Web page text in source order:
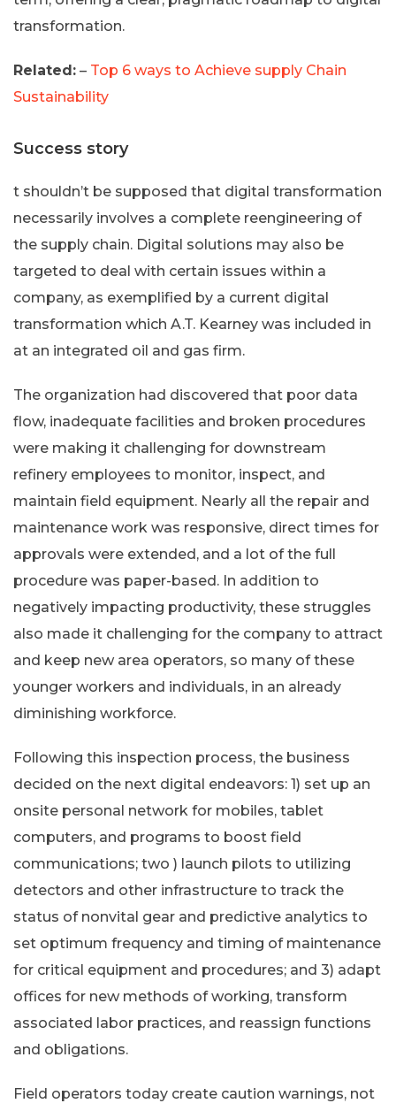
transformation.
Related: – Top 6 ways to Achieve supply Chain
Sustainability
Success story
t shouldn’t be supposed that digital transformation
necessarily involves a complete reengineering of
the supply chain. Digital solutions may also be
targeted to deal with certain issues within a
company, as exemplified by a current digital
transformation which A.T. Kearney was included in
at an integrated oil and gas firm.
The organization had discovered that poor data
flow, inadequate facilities and broken procedures
were making it challenging for downstream
refinery employees to monitor, inspect, and
maintain field equipment. Nearly all the repair and
maintenance work was responsive, direct times for
approvals were extended, and a lot of the full
procedure was paper-based. In addition to
negatively impacting productivity, these struggles
also made it challenging for the company to attract
and keep new area operators, so many of these
younger workers and individuals, in an already
diminishing workforce.
Following this inspection process, the business
decided on the next digital endeavors: 1) set up an
onsite personal network for mobiles, tablet
computers, and programs to boost field
communications; two ) launch pilots to utilizing
detectors and other infrastructure to track the
status of nonvital gear and predictive analytics to
set optimum frequency and timing of maintenance
for critical equipment and procedures; and 3) adapt
offices for new methods of working, transform
associated labor practices, and reassign functions
and obligations.
Field operators today create caution warnings, not